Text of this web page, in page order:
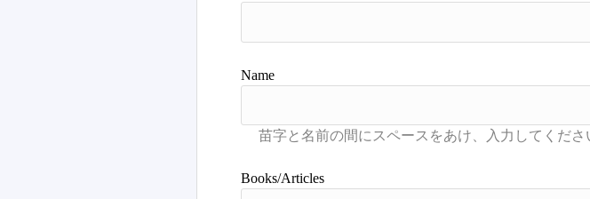
Name
Books/Articles